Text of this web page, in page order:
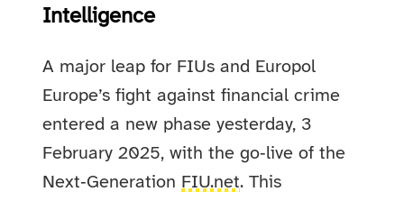
Intelligence
A major leap for FIUs and Europol
Europe’s fight against financial crime
entered a new phase yesterday, 3
February 2025, with the go‑live of the
Next‑Generation FIU.net. This